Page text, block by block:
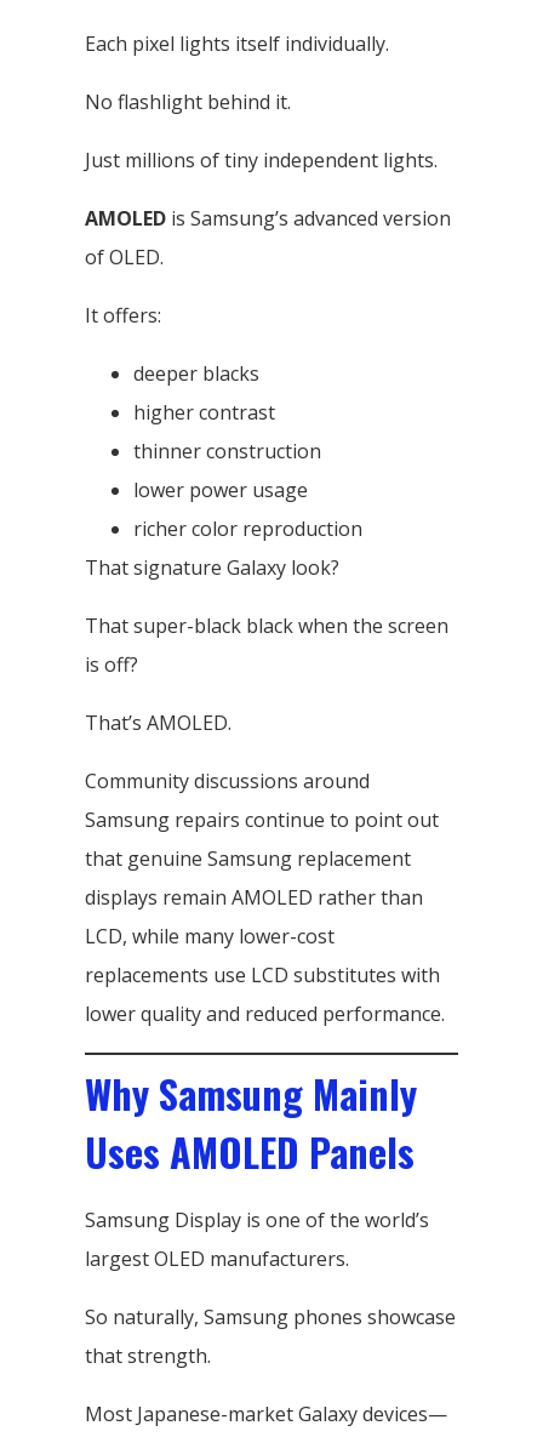
Each pixel lights itself individually.
No flashlight behind it.
Just millions of tiny independent lights.
AMOLED is Samsung’s advanced version
of OLED.
It offers:
deeper blacks
higher contrast
thinner construction
lower power usage
richer color reproduction
That signature Galaxy look?
That super-black black when the screen
is off?
That’s AMOLED.
Community discussions around
Samsung repairs continue to point out
that genuine Samsung replacement
displays remain AMOLED rather than
LCD, while many lower-cost
replacements use LCD substitutes with
lower quality and reduced performance.
Why Samsung Mainly
Uses AMOLED Panels
Samsung Display is one of the world’s
largest OLED manufacturers.
So naturally, Samsung phones showcase
that strength.
Most Japanese-market Galaxy devices—